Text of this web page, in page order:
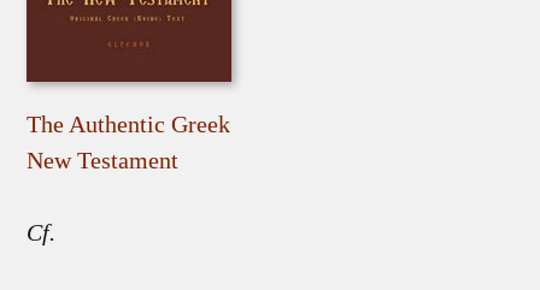
The Authentic Greek
New Testament
Cf.